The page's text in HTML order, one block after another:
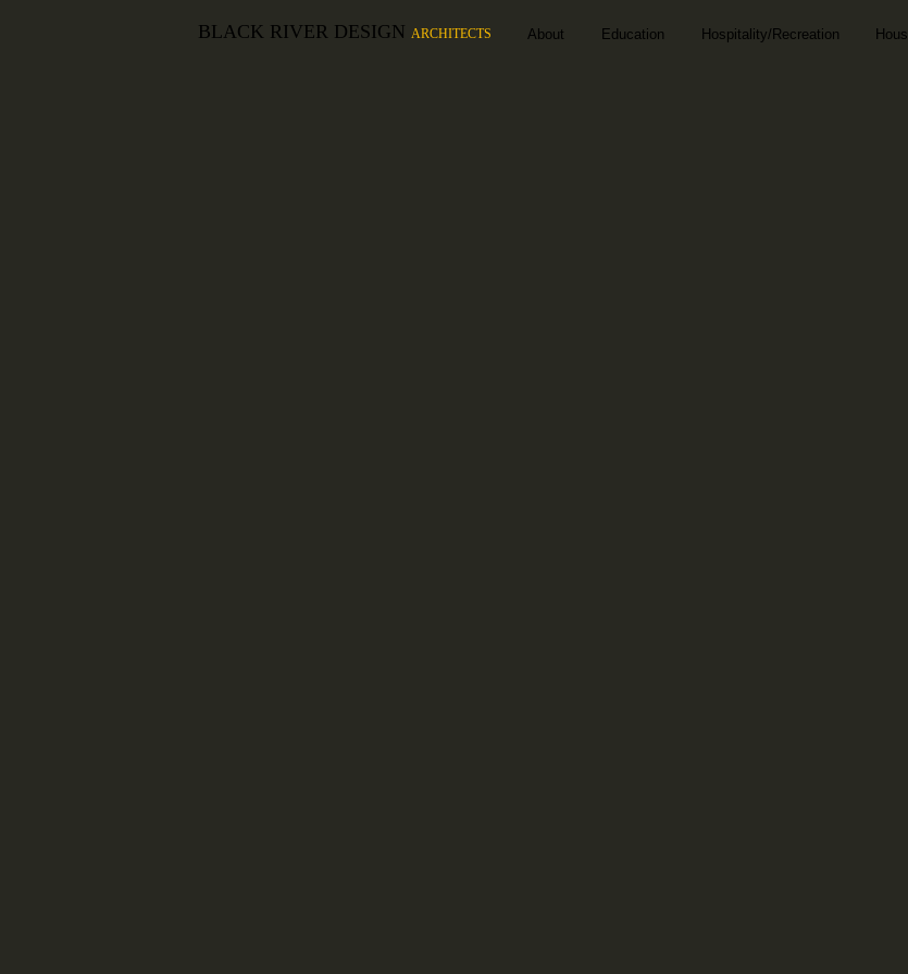
BLACK RIVER DESIGN ARCHITECTS About Education Hospitality/Recreation